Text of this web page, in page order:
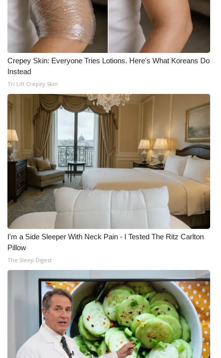
Crepey Skin: Everyone Tries Lotions. Here's What Koreans Do
Instead
Tri Lift Crepey Skin
I'm a Side Sleeper With Neck Pain - I Tested The Ritz Carlton
Pillow
The Sleep Digest